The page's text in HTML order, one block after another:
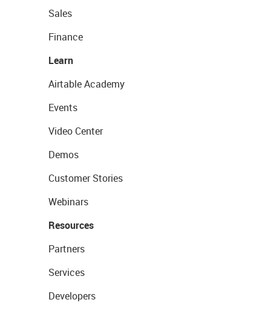
Sales
Finance
Learn
Airtable Academy
Events
Video Center
Demos
Customer Stories
Webinars
Resources
Partners
Services
Developers